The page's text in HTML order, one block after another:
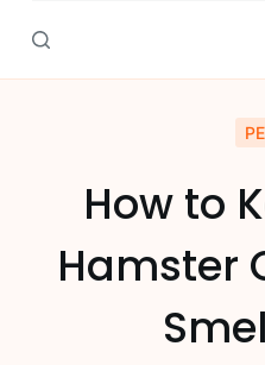
S
How to
Hamster